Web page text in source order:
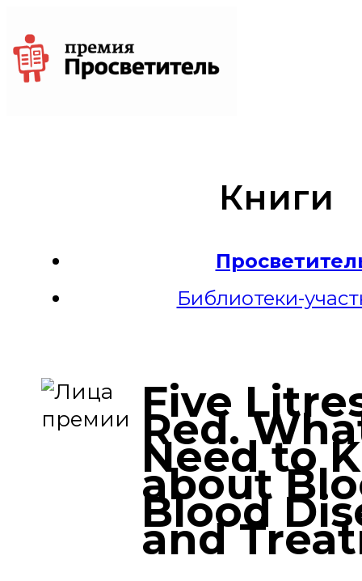
Книги
Библиотеки-
Five
Red.
Need to
about
Blood
and